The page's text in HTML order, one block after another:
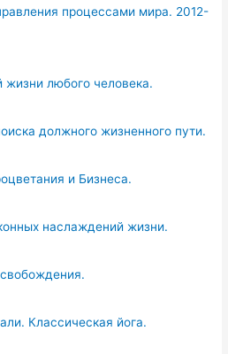
процессами мира. 2012-
любого человека.
должного жизненного пути.
и Бизнеса.
наслаждений жизни.
Классическая йога.